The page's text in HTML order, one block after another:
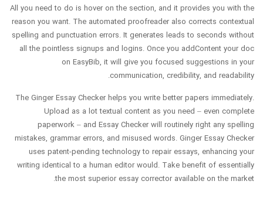
All you need to do is hover on the section, and it provides you with the
reason you want. The automated proofreader also corrects contextual
spelling and punctuation errors. It generates leads to seconds without
all the pointless signups and logins. Once you addContent your doc
on EasyBib, it will give you focused suggestions in your
communication, credibility, and readability.
The Ginger Essay Checker helps you write better papers immediately.
Upload as a lot textual content as you need – even complete
paperwork – and Essay Checker will routinely right any spelling
mistakes, grammar errors, and misused words. Ginger Essay Checker
uses patent-pending technology to repair essays, enhancing your
writing identical to a human editor would. Take benefit of essentially
the most superior essay corrector available on the market.